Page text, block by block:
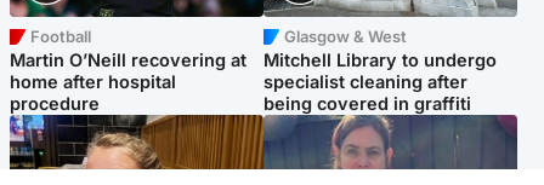
Football
Martin O’Neill recovering at
home after hospital
procedure
Glasgow & West
Mitchell Library to undergo
specialist cleaning after
being covered in graffiti